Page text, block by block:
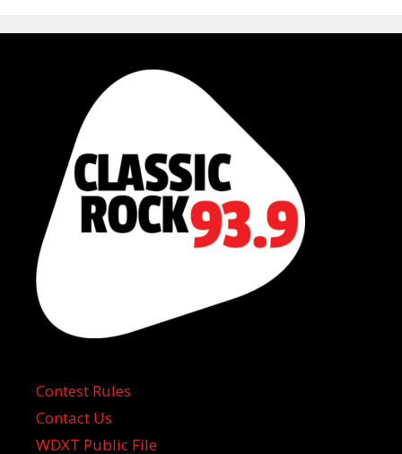
Contest Rules
Contact Us
WDXT Public File